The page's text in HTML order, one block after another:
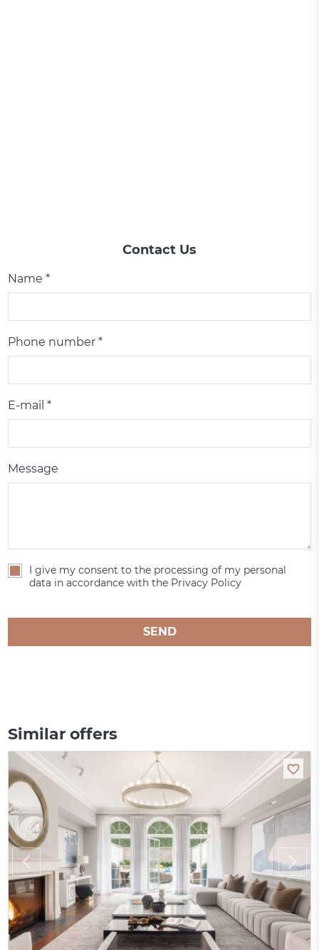
Contact Us
Name *
Phone number *
E-mail *
Message
I give my consent to the processing of my personal
data in accordance with the Privacy Policy
SEND
Similar offers